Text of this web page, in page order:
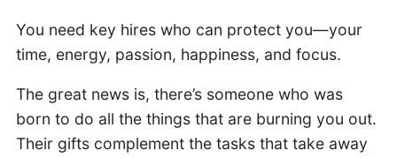
You need key hires who can protect you—your
time, energy, passion, happiness, and focus.
The great news is, there’s someone who was
born to do all the things that are burning you out.
Their gifts complement the tasks that take away